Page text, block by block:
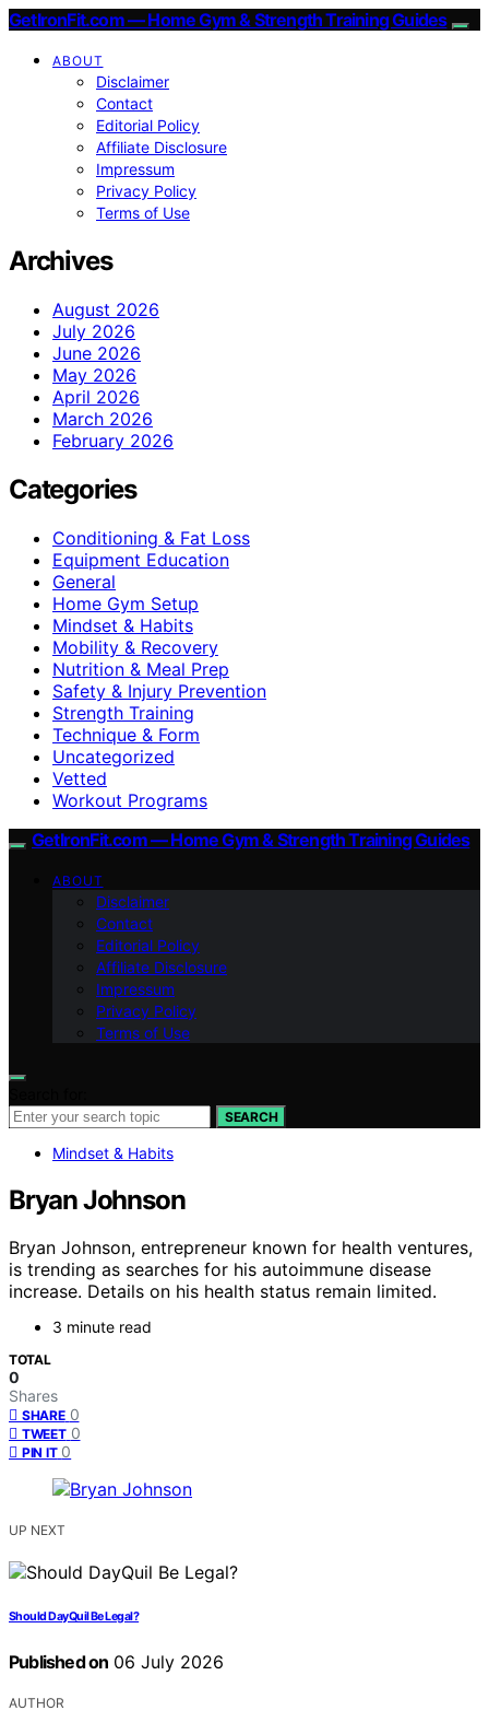
GetIronFit.com — Home Gym & Strength Training Guides
ABOUT
Disclaimer
Contact
Editorial Policy
Affiliate Disclosure
Impressum
Privacy Policy
Terms of Use
Archives
August 2026
July 2026
June 2026
May 2026
April 2026
March 2026
February 2026
Categories
Conditioning & Fat Loss
Equipment Education
General
Home Gym Setup
Mindset & Habits
Mobility & Recovery
Nutrition & Meal Prep
Safety & Injury Prevention
Strength Training
Technique & Form
Uncategorized
Vetted
Workout Programs
GetIronFit.com — Home Gym & Strength Training Guides
ABOUT
Disclaimer
Contact
Editorial Policy
Affiliate Disclosure
Impressum
Privacy Policy
Terms of Use
SEARCH
Mindset & Habits
Bryan Johnson
Bryan Johnson, entrepreneur known for health ventures,
is trending as searches for his autoimmune disease
increase. Details on his health status remain limited.
3 minute read
TOTAL
0
Shares
SHARE 0
TWEET 0
PIN IT 0
UP NEXT
Should DayQuil Be Legal?
Published on 06 July 2026
AUTHOR